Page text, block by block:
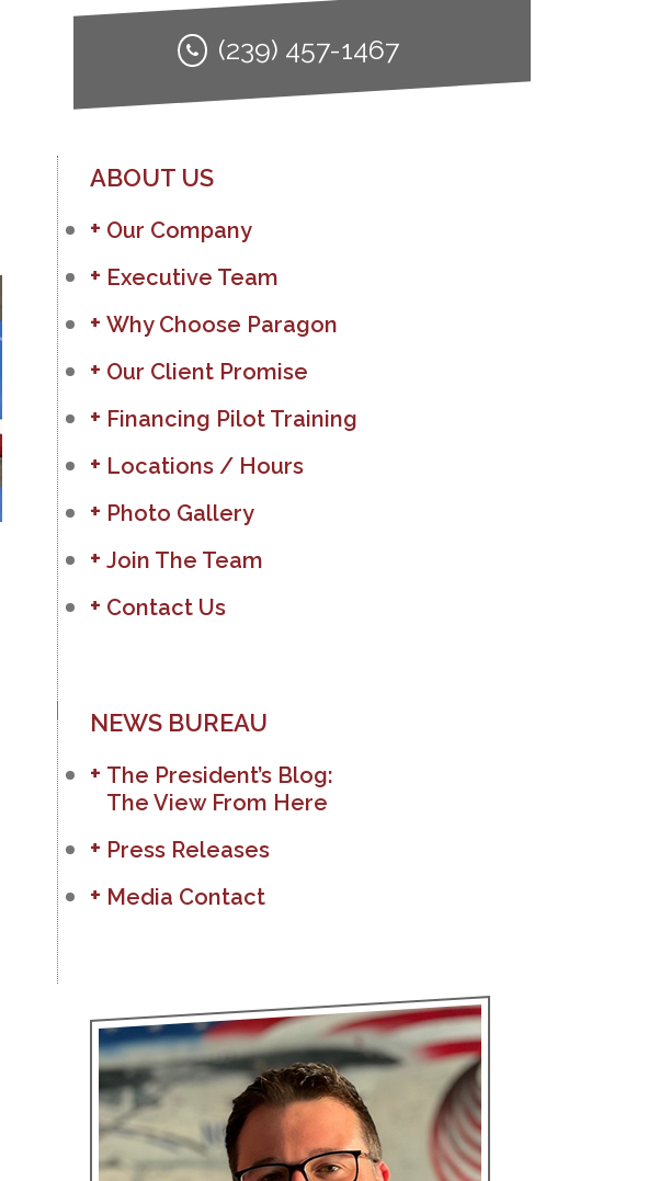
(239) 457-1467
ABOUT US
Our Company
Executive Team
Why Choose Paragon
Our Client Promise
Financing Pilot Training
Locations / Hours
Photo Gallery
Join The Team
Contact Us
NEWS BUREAU
The President’s Blog:
The View From Here
Press Releases
Media Contact